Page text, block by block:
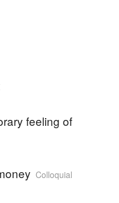
feeling of
Colloquial